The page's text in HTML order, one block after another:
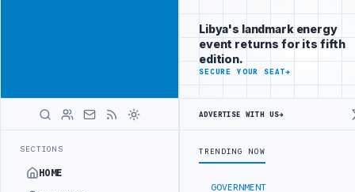
SECTIONS
HOME
Libya's
business
audience
ADVERTISE
WITH
GOVERNMENT
Libya's landmark energy
event returns for its fifth
edition.
SECURE YOUR SEAT→
ADVERTISE WITH US→
TRENDING NOW